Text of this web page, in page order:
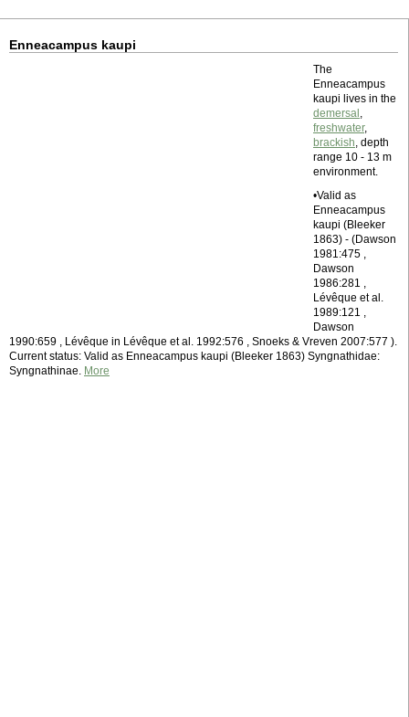
Enneacampus kaupi
The
Enneacampus
kaupi lives in the
demersal ,
freshwater,
brackish, depth
range 10 - 13 m
environment.
•Valid as
Enneacampus
kaupi (Bleeker
1863) - (Dawson
1981:475 ,
Dawson
1986:281 ,
Lévêque et al.
1989:121 ,
Dawson
1990:659 , Lévêque in Lévêque et al. 1992:576 , Snoeks & Vreven 2007:577 ).
Current status: Valid as Enneacampus kaupi (Bleeker 1863) Syngnathidae:
Syngnathinae. More